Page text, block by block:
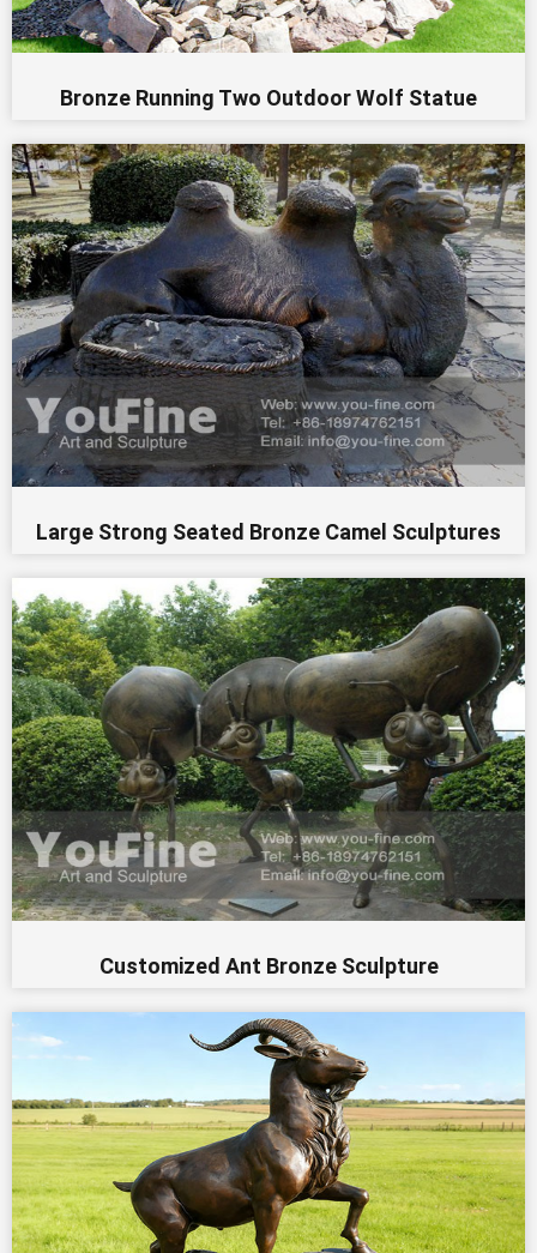
Bronze Running Two Outdoor Wolf Statue
Large Strong Seated Bronze Camel Sculptures
Customized Ant Bronze Sculpture